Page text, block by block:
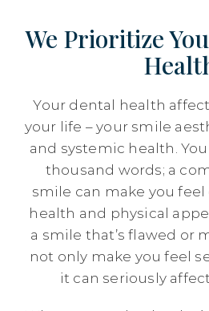
We Prioritize
Your dental health
your life – your smile
and systemic health.
thousand words; a
smile can make you
health and physical
a smile that’s flawed or
not only make you feel
it can seriously